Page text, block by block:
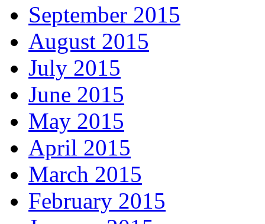
September 2015
August 2015
July 2015
June 2015
May 2015
April 2015
March 2015
February 2015